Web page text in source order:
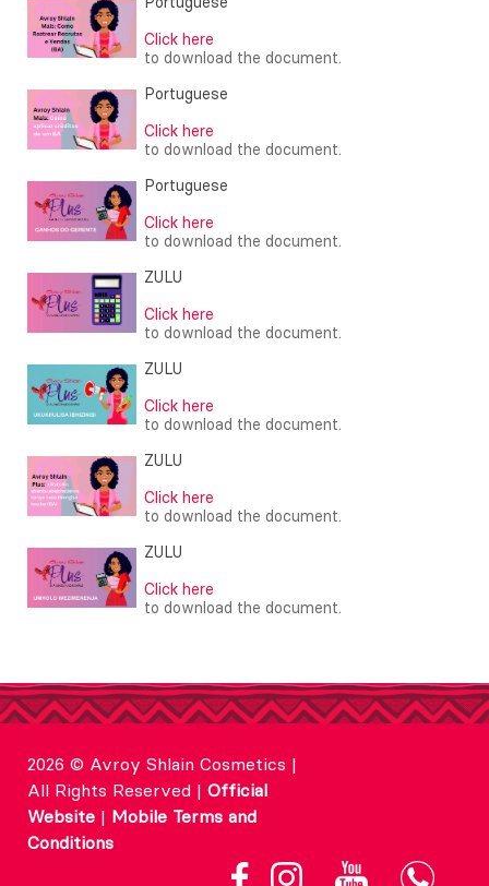
Click here
to download the document.
Portuguese
Click here
to download the document.
Portuguese
Click here
to download the document.
ZULU
Click here
to download the document.
ZULU
Click here
to download the document.
ZULU
Click here
to download the document.
ZULU
Click here
to download the document.
2026 © Avroy Shlain Cosmetics |
All Rights Reserved | Official
Website | Mobile Terms and
Conditions